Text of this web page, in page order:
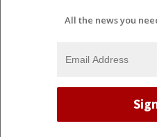
All the news you